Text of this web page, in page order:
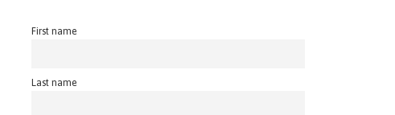
First name
Last name